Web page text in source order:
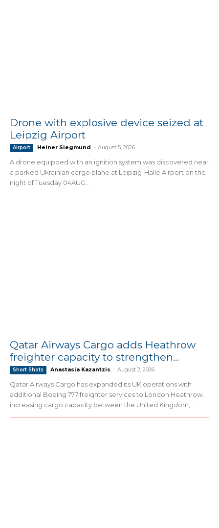
Drone with explosive device seized at
Leipzig Airport
Airport Heiner Siegmund - August 5, 2026
A drone equipped with an ignition system was discovered near
a parked Ukrainian cargo plane at Leipzig-Halle Airport on the
night of Tuesday 04AUG...
Qatar Airways Cargo adds Heathrow
freighter capacity to strengthen...
Short Shots Anastasia Kazantzis - August 2, 2026
Qatar Airways Cargo has expanded its UK operations with
additional Boeing 777 freighter services to London Heathrow,
increasing cargo capacity between the United Kingdom,...